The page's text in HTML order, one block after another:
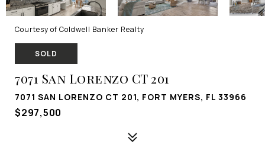
Courtesy of Coldwell Banker Realty
SOLD
7071 San Lorenzo CT 201
7071 SAN LORENZO CT 201, FORT MYERS, FL 33966
$297,500